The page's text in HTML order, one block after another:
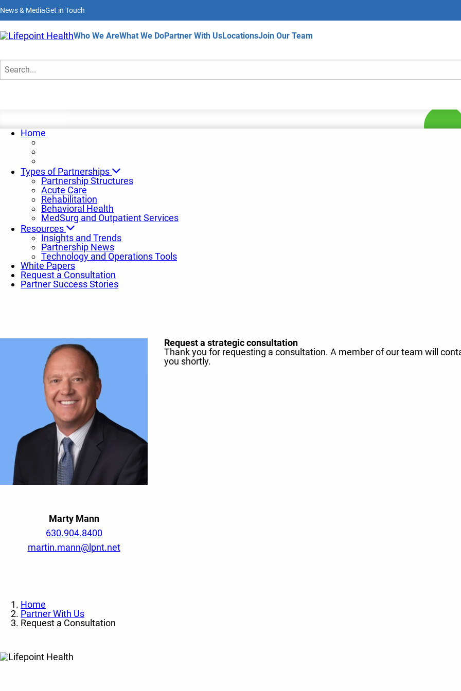
to
main
content
News & MediaGet in Touch
Home
Who We AreWhat We DoPartner With UsLocationsJoin Our Team
Request a Consultation
Home
Types of Partnerships
Partnership Structures
Acute Care
Rehabilitation
Behavioral Health
MedSurg and Outpatient Services
Resources
Insights and Trends
Partnership News
Technology and Operations Tools
White Papers
Request a Consultation
Partner Success Stories
Marty Mann
630.904.8400
martin.mann@lpnt.net
Request a strategic consultation
Thank you for requesting a consultation. A member of our team will
you shortly.
Home
Partner With Us
Request a Consultation